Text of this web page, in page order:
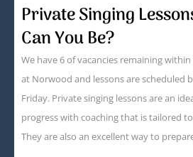
Private Singing
Can You Be?
We have 6 of vacancies remaining
at Norwood and lessons are scheduled
Friday. Private singing lessons are an
progress with coaching that is tailored
They are also an excellent way to